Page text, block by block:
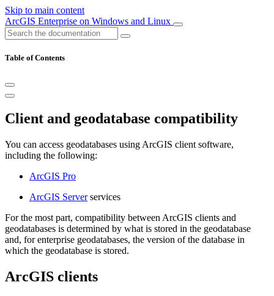
Skip to main content
ArcGIS Enterprise on Windows and Linux
Table of Contents
Client and geodatabase compatibility
You can access geodatabases using ArcGIS client software,
including the following:
ArcGIS Pro
ArcGIS Serverservices
For the most part, compatibility between ArcGIS clients and
geodatabases is determined by what is stored in the geodatabase
and, for enterprise geodatabases, the version of the database in
which the geodatabase is stored.
ArcGIS clients